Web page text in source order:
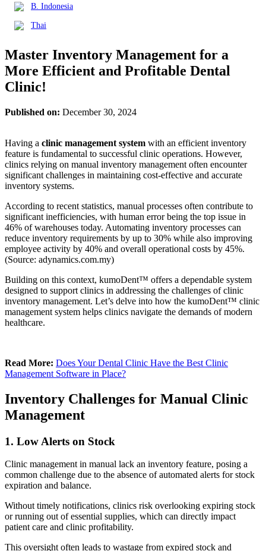
B. Indonesia
Thai
Master Inventory Management for a
More Efficient and Profitable Dental
Clinic!
Published on: December 30, 2024
Having a clinic management system with an efficient inventory
feature is fundamental to successful clinic operations. However,
clinics relying on manual inventory management often encounter
significant challenges in maintaining cost-effective and accurate
inventory systems.
According to recent statistics, manual processes often contribute to
significant inefficiencies, with human error being the top issue in
46% of warehouses today. Automating inventory processes can
reduce inventory requirements by up to 30% while also improving
employee activity by 40% and overall operational costs by 45%.
(Source: adynamics.com.my)
Building on this context, kumoDent™ offers a dependable system
designed to support clinics in addressing the challenges of clinic
inventory management. Let’s delve into how the kumoDent™ clinic
management system helps clinics navigate the demands of modern
healthcare.
Read More: Does Your Dental Clinic Have the Best Clinic
Management Software in Place?
Inventory Challenges for Manual Clinic
Management
1. Low Alerts on Stock
Clinic management in manual lack an inventory feature, posing a
common challenge due to the absence of automated alerts for stock
expiration and balance.
Without timely notifications, clinics risk overlooking expiring stock
or running out of essential supplies, which can directly impact
patient care and clinic profitability.
This oversight often leads to wastage from expired stock and